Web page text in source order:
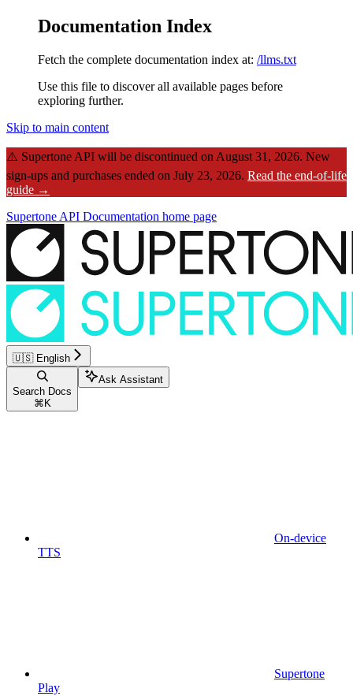
Documentation Index
Fetch the complete documentation index at: /llms.txt
Use this file to discover all available pages before
exploring further.
Skip to main content
⚠️ Supertone API will be discontinued on August 31, 2026. New
sign-ups and purchases ended on July 23, 2026. Read the end-of-life
guide →
Supertone API Documentation home page
🇺🇸 English
Search Docs
⌘ K
Ask Assistant
On-device
TTS
Supertone
Play